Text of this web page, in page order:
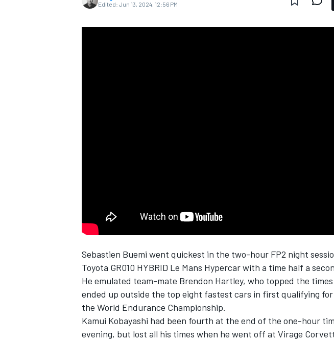
Edited: Jun 13, 2024, 12:56 PM
Sebastien Buemi went quickest in the two-hour FP2 night
Toyota GR010 HYBRID Le Mans Hypercar with a time half a
He emulated team-mate Brendon Hartley, who topped the
ended up outside the top eight fastest cars in first qualifying
the World Endurance Championship.
Kamui Kobayashi had been fourth at the end of the one-hour
evening, but lost all his times when he went off at Virage